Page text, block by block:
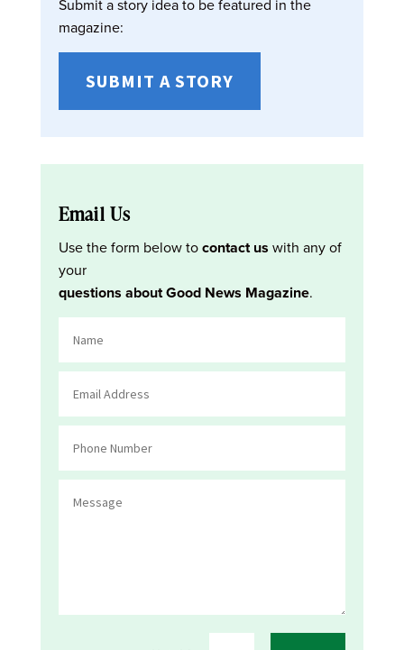
Submit a story idea to be featured in the
magazine:
SUBMIT A STORY
Email Us
Use the form below tocontact us with any of
your
questions about Good News Magazine.